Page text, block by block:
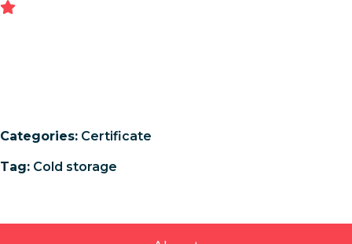
Categories: Certificate
Tag: Cold storage